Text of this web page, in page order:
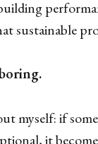
sustainable
myself: if
it